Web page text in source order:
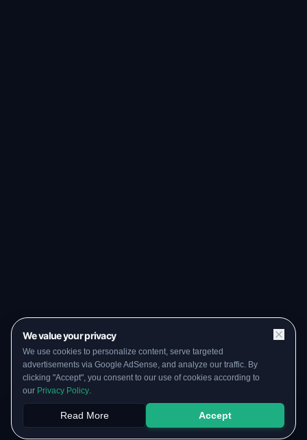
Papers PYQs
We value your privacy
We use cookies to personalize content, serve targeted
advertisements via Google AdSense, and analyze our traffic. By
clicking "Accept", you consent to our use of cookies according to
our Privacy Policy.
Read More Accept